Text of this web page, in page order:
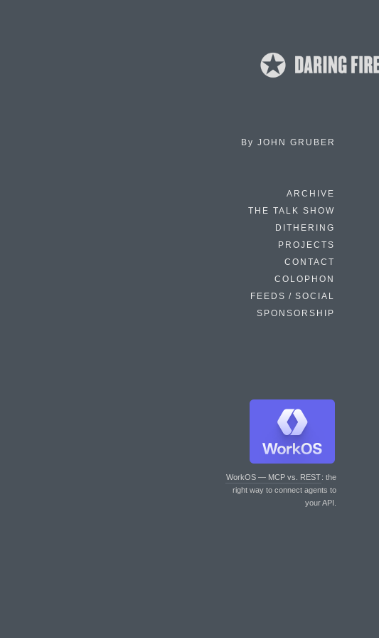
By JOHN GRUBER
ARCHIVE
THE TALK SHOW
DITHERING
PROJECTS
CONTACT
COLOPHON
FEEDS / SOCIAL
SPONSORSHIP
WorkOS — MCP vs. REST: the
right way to connect agents to
your API.